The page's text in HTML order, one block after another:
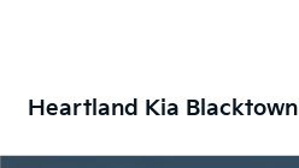
Heartland Kia Blacktown